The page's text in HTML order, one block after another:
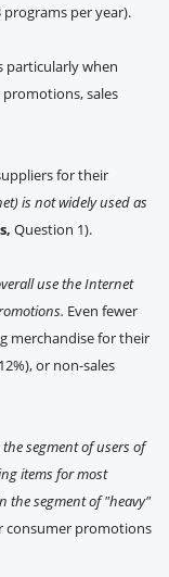
per year).
particularly when
sales
for their
is not widely used as
Question 1).
use the Internet
Even fewer
merchandise for their
or non-sales
segment of users of
items for most
the segment of "heavy"
consumer promotions